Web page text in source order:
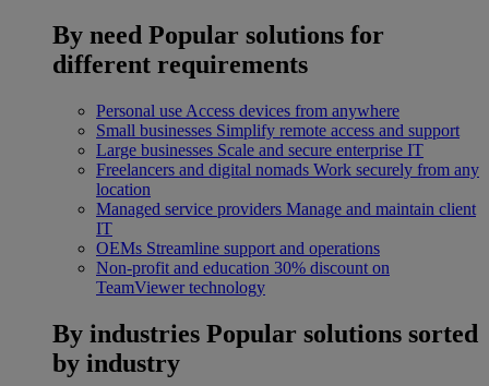
By need Popular solutions for
different requirements
Personal use Access devices from anywhere
Small businesses Simplify remote access and support
Large businesses Scale and secure enterprise IT
Freelancers and digital nomads Work securely from any
location
Managed service providers Manage and maintain client
IT
OEMs Streamline support and operations
Non-profit and education 30% discount on
TeamViewer technology
By industries Popular solutions sorted
by industry